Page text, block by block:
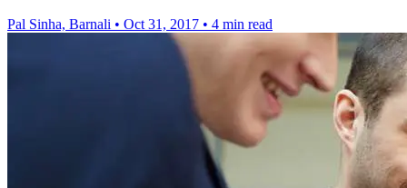
Pal Sinha, Barnali • Oct 31, 2017 • 4 min read